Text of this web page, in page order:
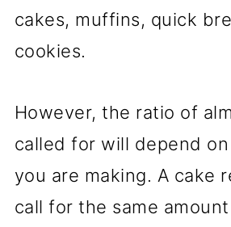
cakes, muffins, quick
cookies.
However, the ratio of
called for will depend
you are making. A cake
call for the same amount